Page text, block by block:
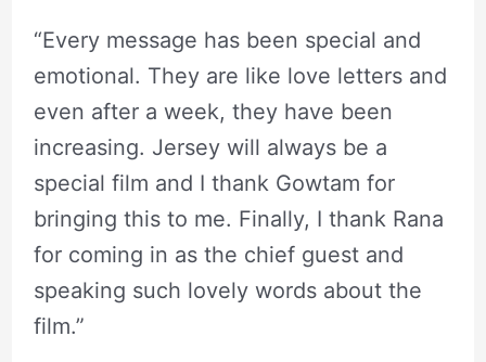
“Every message has been special and
emotional. They are like love letters and
even after a week, they have been
increasing. Jersey will always be a
special film and I thank Gowtam for
bringing this to me. Finally, I thank Rana
for coming in as the chief guest and
speaking such lovely words about the
film.”